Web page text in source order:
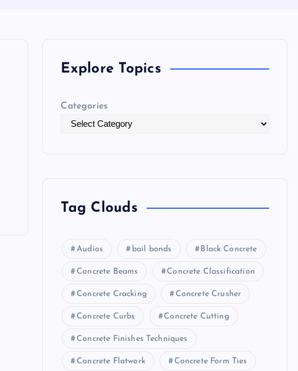
Explore Topics
Categories
Tag Clouds
Audios bail bonds Black Concrete
Concrete Beams Concrete Classification
Concrete Cracking Concrete Crusher
Concrete Curbs Concrete Cutting
Concrete Finishes Techniques
Concrete Flatwork Concrete Form Ties